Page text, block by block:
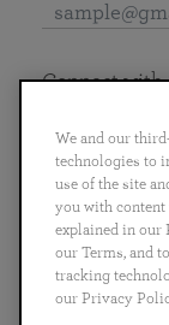
English
Português
日本
Connect with
We and our
technologies to
use of the site
you with content
explained in our
our Terms, and
tracking
our Privacy